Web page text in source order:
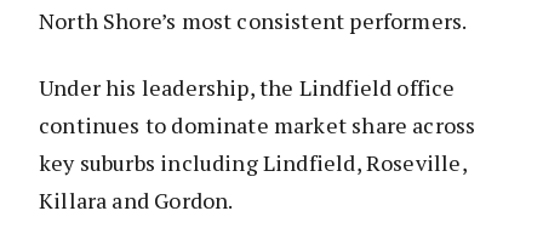
North Shore’s most consistent performers.
Under his leadership, the Lindfield office
continues to dominate market share across
key suburbs including Lindfield, Roseville,
Killara and Gordon.